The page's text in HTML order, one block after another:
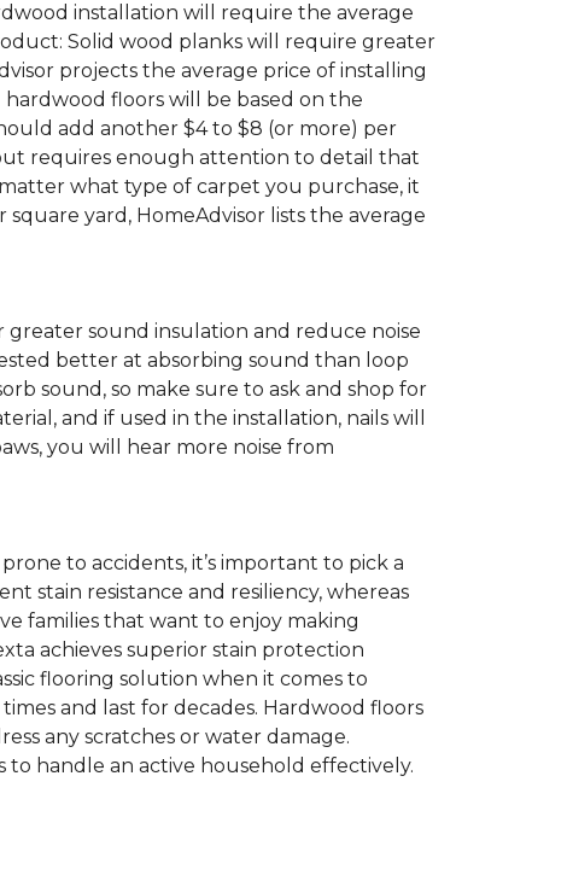
installation will require the average
Solid wood planks will require greater
projects the average price of installing
floors will be based on the
add another $4 to $8 (or more) per
requires enough attention to detail that
what type of carpet you purchase, it
yard, HomeAdvisor lists the average
sound insulation and reduce noise
better at absorbing sound than loop
sound, so make sure to ask and shop for
and if used in the installation, nails will
you will hear more noise from
to accidents, it’s important to pick a
stain resistance and resiliency, whereas
families that want to enjoy making
achieves superior stain protection
flooring solution when it comes to
and last for decades. Hardwood floors
any scratches or water damage.
handle an active household effectively.